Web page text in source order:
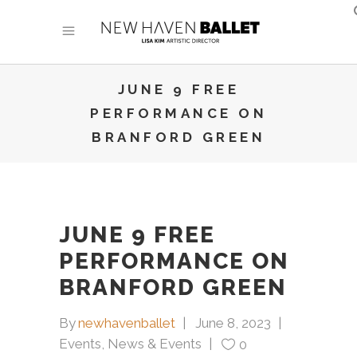
JUNE 9 FREE
PERFORMANCE ON
BRANFORD GREEN
JUNE 9 FREE
PERFORMANCE ON
BRANFORD GREEN
Bynewhavenballet
June 8, 2023
Events, News & Events 0